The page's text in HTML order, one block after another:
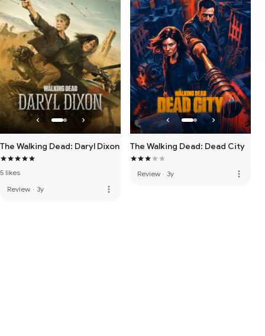
The Walking Dead: Daryl Dixon
5 likes
Review · 3y more_vert
The Walking Dead: Dead City
Review · 3y more_vert